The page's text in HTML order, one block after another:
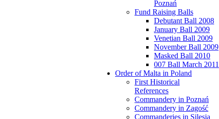
Poznań
Fund Raising Balls
Debutant Ball 2008
January Ball 2009
Venetian Ball 2009
November Ball 2009
Masked Ball 2010
007 Ball March 2011
Order of Malta in Poland
First Historical
References
Commandery in Poznań
Commandery in Zagość
Commanderies in Silesia